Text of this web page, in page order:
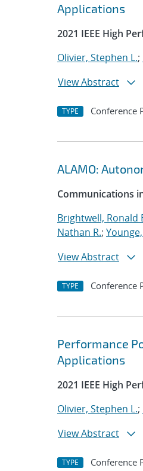
Applications
2021 IEEE High
Olivier, Stephen L.;
View Abstract
TYPE Conference
ALAMO:
Communications
Brightwell, Ronald
Nathan R.;
View Abstract
TYPE Conference
Performance
Applications
2021 IEEE High
Olivier, Stephen L.;
View Abstract
TYPE Conference